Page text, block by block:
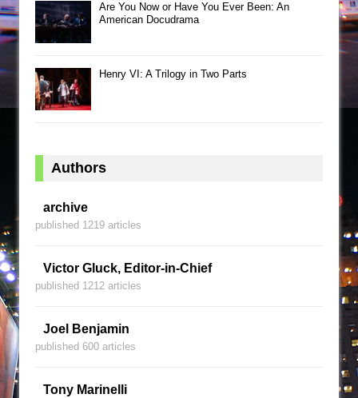
Are You Now or Have You Ever Been: An
American Docudrama
Henry VI: A Trilogy in Two Parts
Authors
archive
published 1219 articles
Victor Gluck, Editor-in-Chief
published 1212 articles
Joel Benjamin
published 600 articles
Tony Marinelli